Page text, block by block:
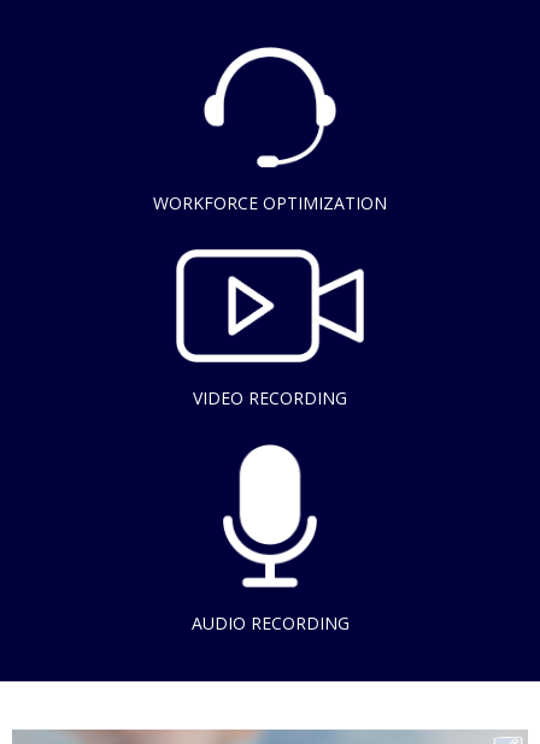
WORKFORCE OPTIMIZATION
VIDEO RECORDING
AUDIO RECORDING